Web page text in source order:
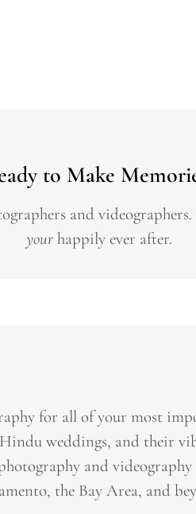
to Make
and videographers.
your happily ever after.
for all of your most
weddings, and their
and
the Bay Area, and